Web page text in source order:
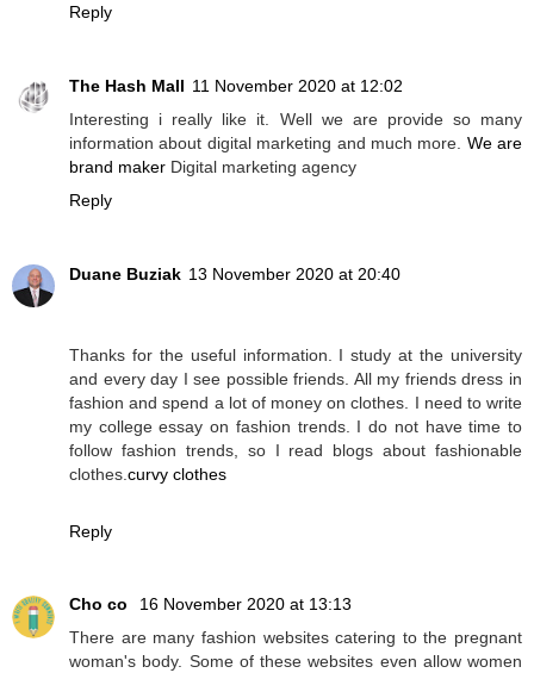
Reply
The Hash Mall 11 November 2020 at 12:02
Interesting i really like it. Well we are provide so many
information about digital marketing and much more. We are
brand maker Digital marketing agency
Reply
Duane Buziak 13 November 2020 at 20:40
Thanks for the useful information. I study at the university
and every day I see possible friends. All my friends dress in
fashion and spend a lot of money on clothes. I need to write
my college essay on fashion trends. I do not have time to
follow fashion trends, so I read blogs about fashionable
clothes. curvy clothes
Reply
Cho co
16 November 2020 at 13:13
There are many fashion websites catering to the pregnant
woman's body. Some of these websites even allow women